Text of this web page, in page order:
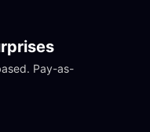
Pay-as-